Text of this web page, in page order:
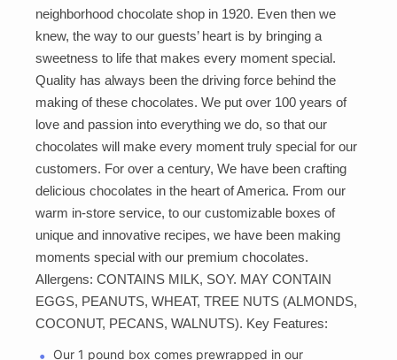
neighborhood chocolate shop in 1920. Even then we
knew, the way to our guests’ heart is by bringing a
sweetness to life that makes every moment special.
Quality has always been the driving force behind the
making of these chocolates. We put over 100 years of
love and passion into everything we do, so that our
chocolates will make every moment truly special for our
customers. For over a century, We have been crafting
delicious chocolates in the heart of America. From our
warm in-store service, to our customizable boxes of
unique and innovative recipes, we have been making
moments special with our premium chocolates.
Allergens: CONTAINS MILK, SOY. MAY CONTAIN
EGGS, PEANUTS, WHEAT, TREE NUTS (ALMONDS,
COCONUT, PECANS, WALNUTS). Key Features:
Our 1 pound box comes prewrapped in our